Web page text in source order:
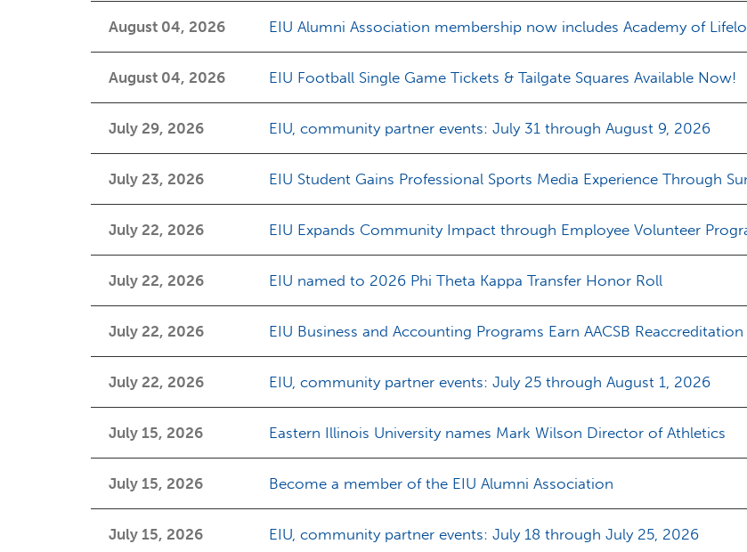
August 04, 2026 EIU Alumni Association membership now includes Academy of
August 04, 2026 EIU Football Single Game Tickets & Tailgate Squares Available Now!
July 29, 2026 EIU, community partner events: July 31 through August 9, 2026
July 23, 2026 EIU Student Gains Professional Sports Media Experience Through
July 22, 2026 EIU Expands Community Impact through Employee Volunteer
July 22, 2026 EIU named to 2026 Phi Theta Kappa Transfer Honor Roll
July 22, 2026 EIU Business and Accounting Programs Earn AACSB
July 22, 2026 EIU, community partner events: July 25 through August 1, 2026
July 15, 2026 Eastern Illinois University names Mark Wilson Director of Athletics
July 15, 2026 Become a member of the EIU Alumni Association
July 15, 2026 EIU, community partner events: July 18 through July 25, 2026